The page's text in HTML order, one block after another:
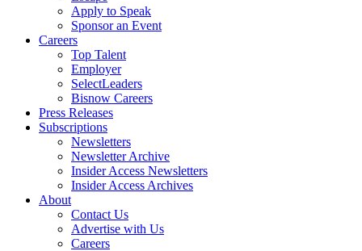
Apply to Speak
Sponsor an Event
Careers
Top Talent
Employer
SelectLeaders
Bisnow Careers
Press Releases
Subscriptions
Newsletters
Newsletter Archive
Insider Access Newsletters
Insider Access Archives
About
Contact Us
Advertise with Us
Careers